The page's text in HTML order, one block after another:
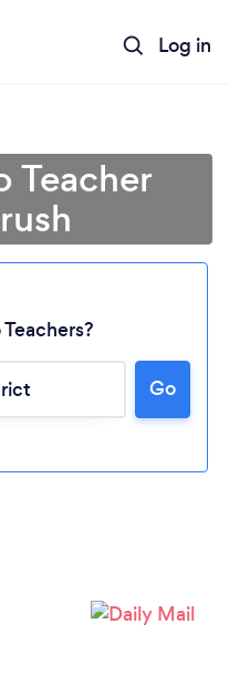
Log in
Teacher
Go